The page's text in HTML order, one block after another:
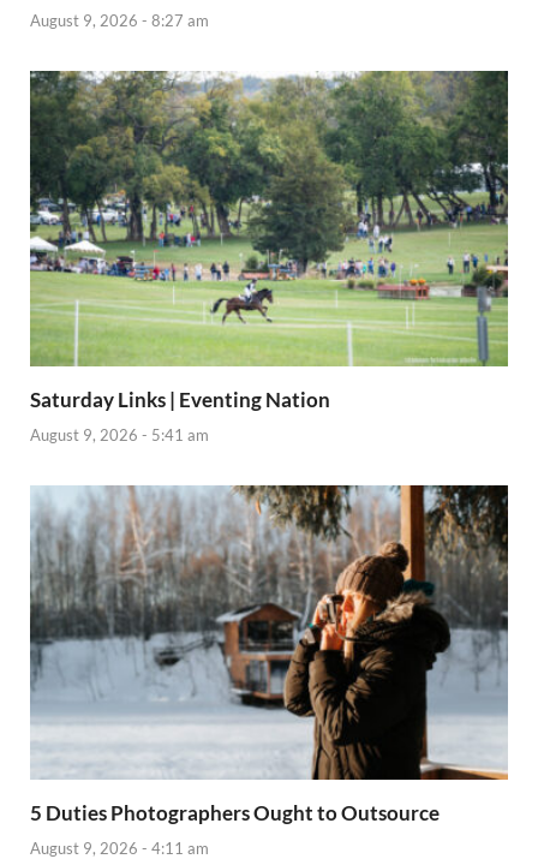
August 9, 2026 - 8:27 am
Saturday Links | Eventing Nation
August 9, 2026 - 5:41 am
5 Duties Photographers Ought to Outsource
August 9, 2026 - 4:11 am